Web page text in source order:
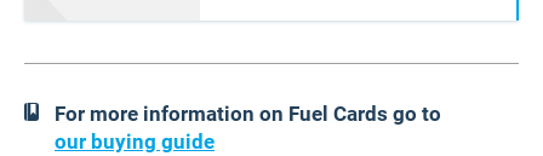
For more information on Fuel Cards go to
our buying guide